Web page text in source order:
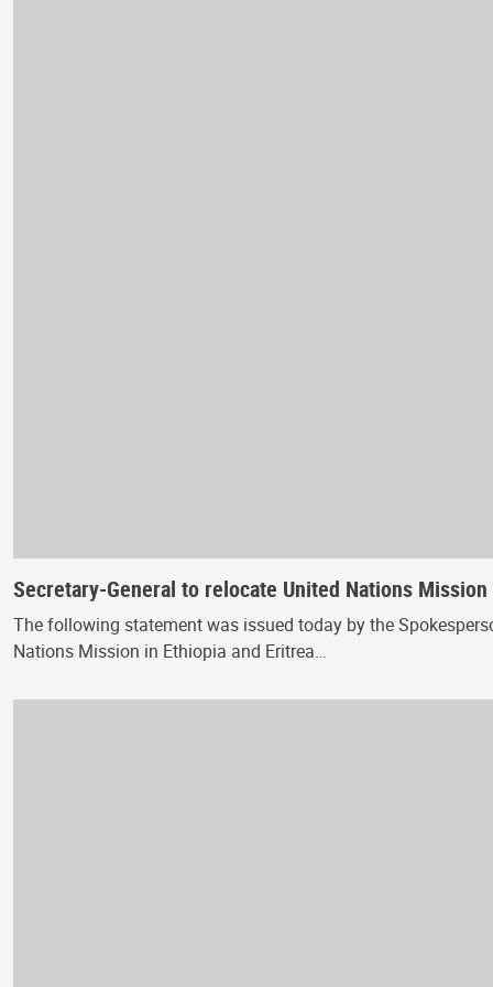
Secretary-General to relocate United Nations
The following statement was issued today by the
Nations Mission in Ethiopia and Eritrea…